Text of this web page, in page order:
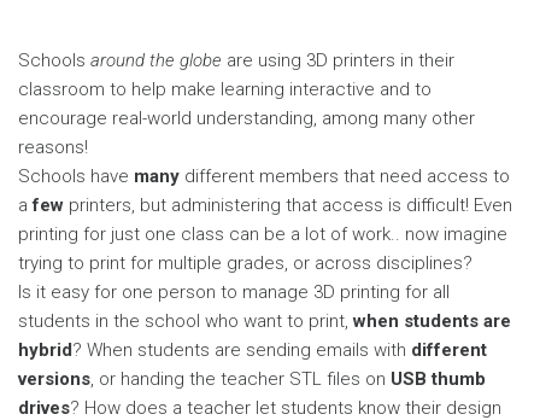
Schools around the globe are using 3D printers in their
classroom to help make learning interactive and to
encourage real-world understanding, among many other
reasons!
Schools have many different members that need access to
afew printers, but administering that access is difficult! Even
printing for just one class can be a lot of work.. now imagine
trying to print for multiple grades, or across disciplines?
Is it easy for one person to manage 3D printing for all
students in the school who want to print,when students are
hybrid? When students are sending emails with different
versions , or handing the teacher STL files on USB thumb
drives? How does a teacher let students know their design